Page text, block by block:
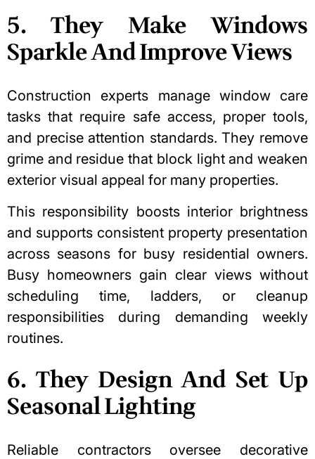
5. They Make Windows
Sparkle And Improve Views
Construction experts manage window care
tasks that require safe access, proper tools,
and precise attention standards. They remove
grime and residue that block light and weaken
exterior visual appeal for many properties.
This responsibility boosts interior brightness
and supports consistent property presentation
across seasons for busy residential owners.
Busy homeowners gain clear views without
scheduling time, ladders, or cleanup
responsibilities during demanding weekly
routines.
6. They Design And Set Up
Seasonal Lighting
Reliable contractors oversee decorative